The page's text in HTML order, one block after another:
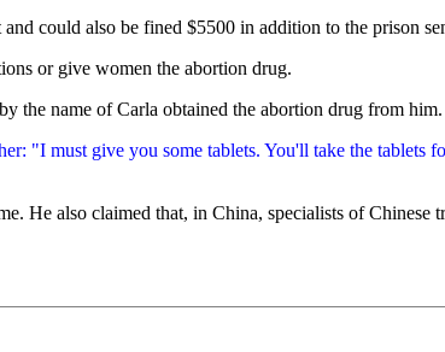
could also be fined $5500 in addition to the prison
or give women the abortion drug.
the name of Carla obtained the abortion drug from him.
"I must give you some tablets. You'll take the tablets
He also claimed that, in China, specialists of Chinese